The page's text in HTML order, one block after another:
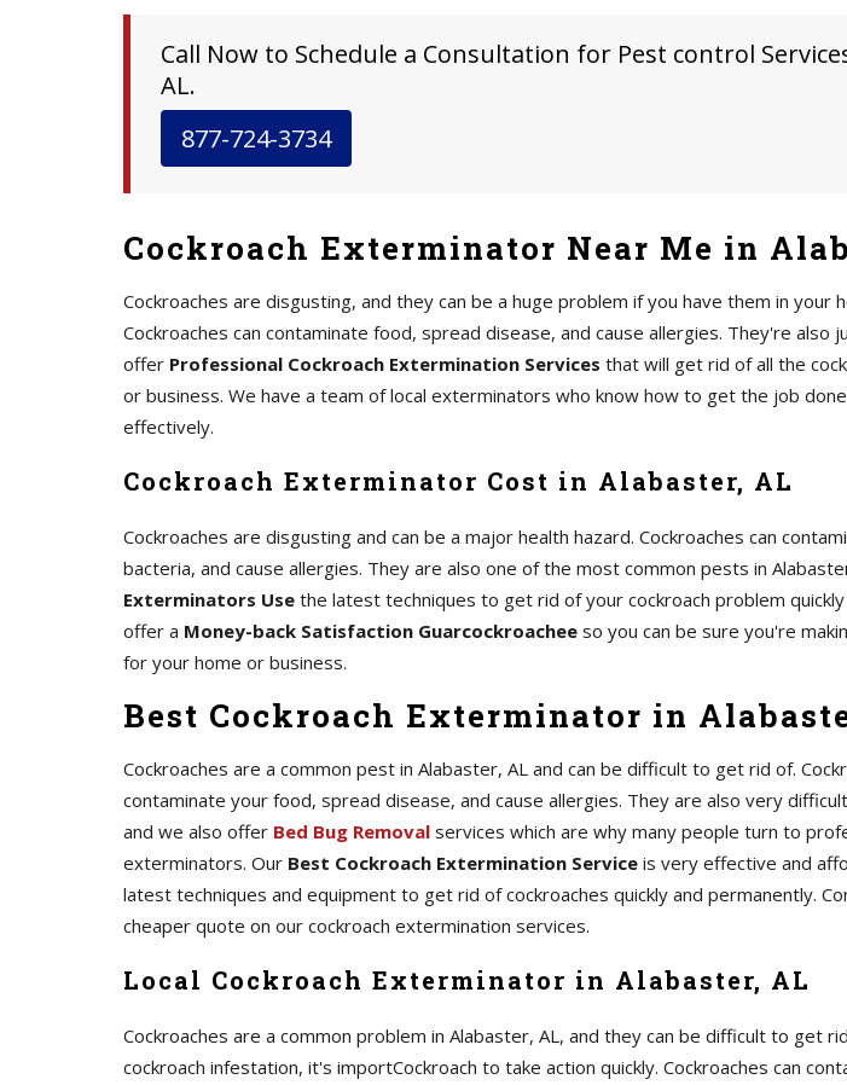
Call Now to Schedule a Consultation for Pest control
AL.
877-724-3734
Cockroach Exterminator Near Me in
Cockroaches are disgusting, and they can be a huge problem if you have them in your
Cockroaches can contaminate food, spread disease, and cause allergies. They're also
offer Professional Cockroach Extermination Services that will get rid of all the
or business. We have a team of local exterminators who know how to get the job done
effectively.
Cockroach Exterminator Cost in Alabaster, AL
Cockroaches are disgusting and can be a major health hazard. Cockroaches can
bacteria, and cause allergies. They are also one of the most common pests in
Exterminators Use the latest techniques to get rid of your cockroach problem
offer a Money-back Satisfaction Guarcockroachee so you can be sure you're
for your home or business.
Best Cockroach Exterminator in
Cockroaches are a common pest in Alabaster, AL and can be difficult to get rid of.
contaminate your food, spread disease, and cause allergies. They are also very
and we also offer Bed Bug Removal services which are why many people turn to
exterminators. Our Best Cockroach Extermination Service is very effective and
latest techniques and equipment to get rid of cockroaches quickly and permanently.
cheaper quote on our cockroach extermination services.
Local Cockroach Exterminator in Alabaster, AL
Cockroaches are a common problem in Alabaster, AL, and they can be difficult to get
cockroach infestation, it's importCockroach to take action quickly. Cockroaches can